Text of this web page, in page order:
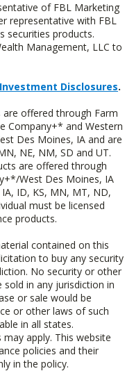
of FBL Marketing
representative with FBL
securities products.
Management, LLC to
Disclosures.
offered through Farm
Company+* and Western
Des Moines, IA and are
NE, NM, SD and UT.
are offered through
West Des Moines, IA
ID, KS, MN, MT, ND,
must be licensed
products.
contained on this
to buy any security
No security or other
in any jurisdiction in
or sale would be
or other laws of such
in all states.
apply. This website
policies and their
in the policy.